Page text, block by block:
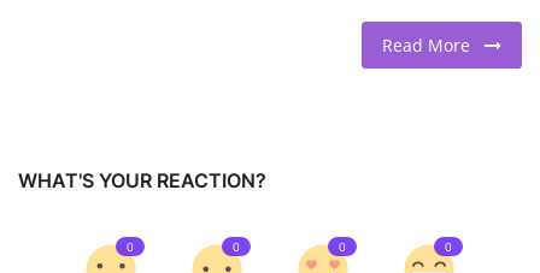
Read More
WHAT'S YOUR REACTION?
0 0 0 0